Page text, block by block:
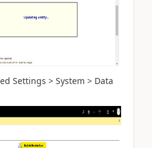
Settings > System > Data